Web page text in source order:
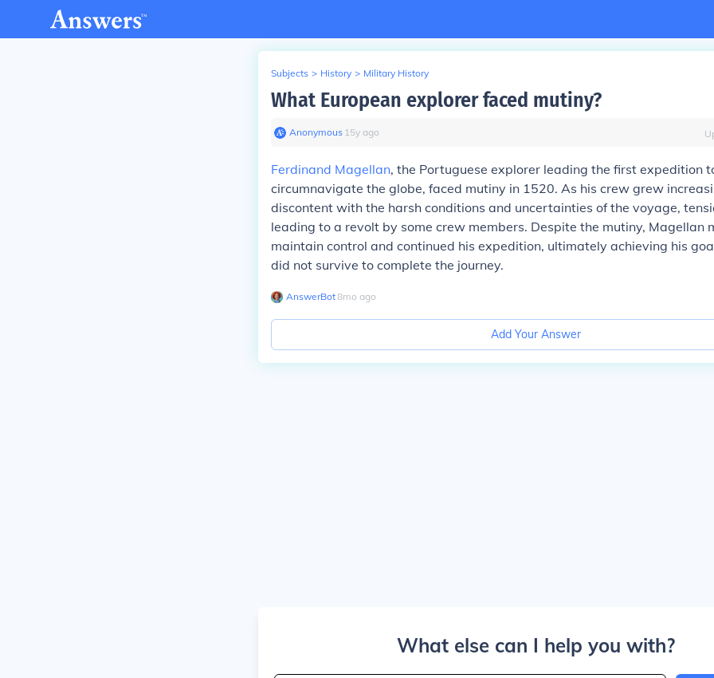
Subjects > History > Military History
What European explorer faced mutiny?
Anonymous∙ 15y ago
Ferdinand Magellan, the Portuguese explorer leading the first expedition
circumnavigate the globe, faced mutiny in 1520. As his crew grew
discontent with the harsh conditions and uncertainties of the voyage,
leading to a revolt by some crew members. Despite the mutiny, Magellan
maintain control and continued his expedition, ultimately achieving his
did not survive to complete the journey.
AnswerBot∙8mo ago
Add Your Answer
What else can I help you with?